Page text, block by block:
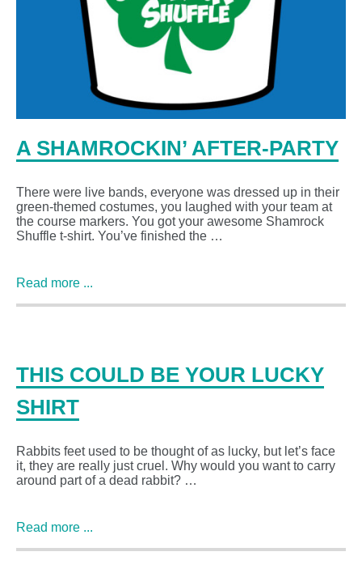
A SHAMROCKIN’ AFTER-PARTY
There were live bands, everyone was dressed up in their
green-themed costumes, you laughed with your team at
the course markers. You got your awesome Shamrock
Shuffle t-shirt. You’ve finished the …
Read more ...
THIS COULD BE YOUR LUCKY
SHIRT
Rabbits feet used to be thought of as lucky, but let’s face
it, they are really just cruel. Why would you want to carry
around part of a dead rabbit? …
Read more ...